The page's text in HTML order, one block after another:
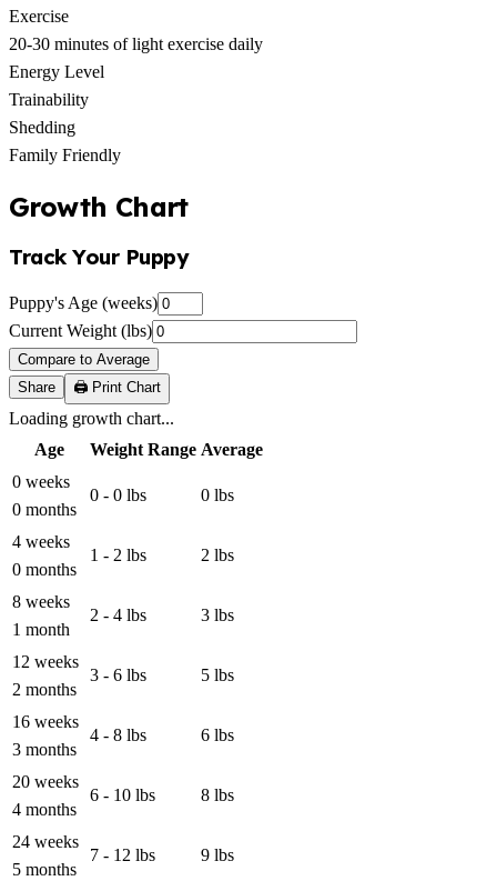
Exercise
20-30 minutes of light exercise daily
Energy Level
Trainability
Shedding
Family Friendly
Growth Chart
Track Your Puppy
Puppy's Age (weeks)
Current Weight (lbs)
Compare to Average
Share
🖨️ Print Chart
Loading growth chart...
Age
Weight Range Average
0 weeks
0 months
0 - 0 lbs 0 lbs
4 weeks
0 months
1 - 2 lbs 2 lbs
8 weeks
1 month
2 - 4 lbs 3 lbs
12 weeks
2 months
3 - 6 lbs 5 lbs
16 weeks
3 months
4 - 8 lbs 6 lbs
20 weeks
4 months
6 - 10 lbs 8 lbs
24 weeks
5 months
7 - 12 lbs 9 lbs